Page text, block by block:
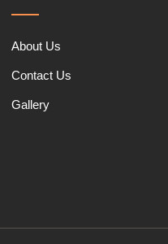
About Us
Contact Us
Gallery